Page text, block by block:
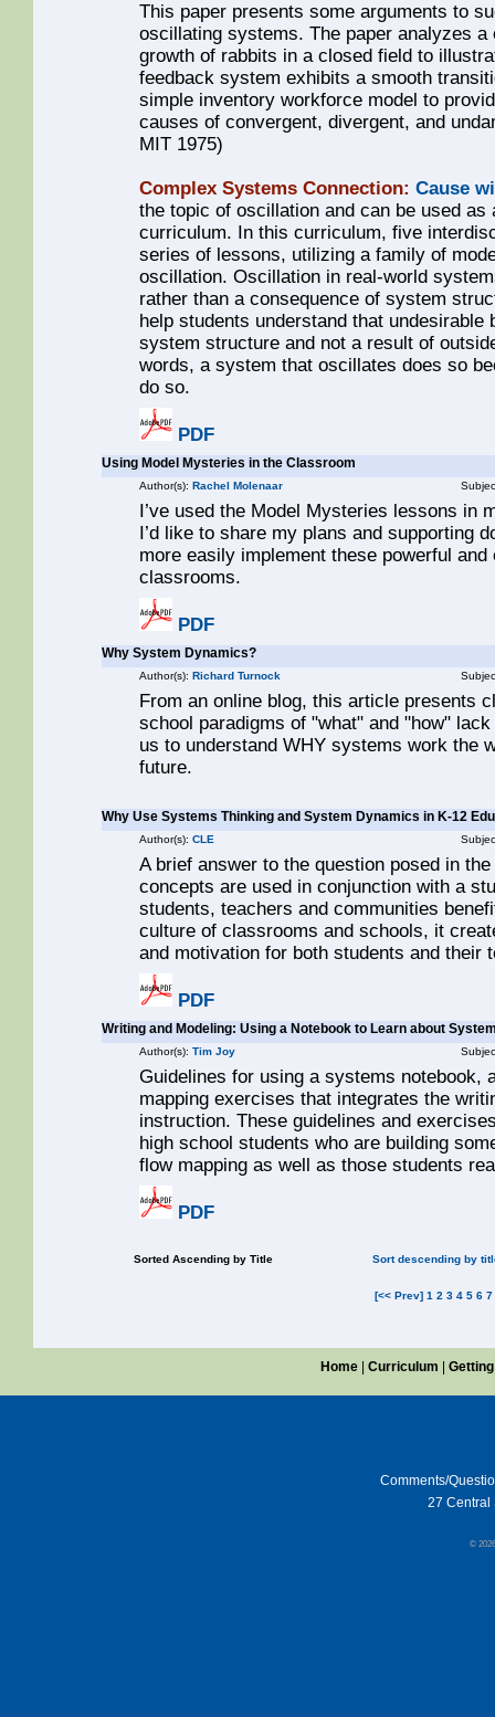
This paper presents some arguments to
oscillating systems. The paper analyzes
growth of rabbits in a closed field to
feedback system exhibits a smooth
simple inventory workforce model to
causes of convergent, divergent, and
MIT 1975)
Complex Systems Connection: Cause
the topic of oscillation and can be used
curriculum. In this curriculum, five
series of lessons, utilizing a family of
oscillation. Oscillation in real-world
rather than a consequence of system
help students understand that undesirable
system structure and not a result of
words, a system that oscillates does so
do so.
PDF
Using Model Mysteries in the Classroom
Author(s): Rachel Molenaar
I’ve used the Model Mysteries lessons in
I’d like to share my plans and supporting
more easily implement these powerful
classrooms.
PDF
Why System Dynamics?
Author(s): Richard Turnock
From an online blog, this article presents
school paradigms of "what" and "how"
us to understand WHY systems work the
future.
Why Use Systems Thinking and System Dynamics in K-12
Author(s): CLE
A brief answer to the question posed in
concepts are used in conjunction with a
students, teachers and communities
culture of classrooms and schools, it
and motivation for both students and their
PDF
Writing and Modeling: Using a Notebook to Learn about
Author(s): Tim Joy
Guidelines for using a systems notebook,
mapping exercises that integrates the
instruction. These guidelines and
high school students who are building
flow mapping as well as those students
PDF
Sorted Ascending by Title Sort descending by
[<< Prev] 1 2 3 4 5 6 7
Home |Curriculum |
Comments/
27 Central
©